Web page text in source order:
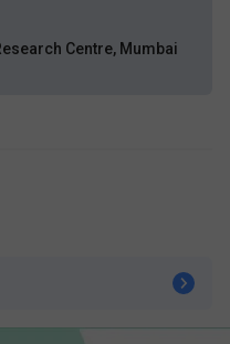
Centre, Mumbai